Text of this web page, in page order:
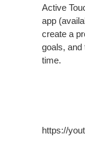
Active
app
create a
goals, and
time.
https://